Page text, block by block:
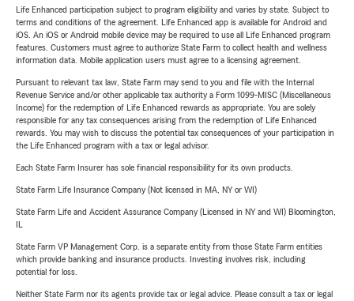
Life Enhanced participation subject to program eligibility and varies by state. Subject to
terms and conditions of the agreement. Life Enhanced app is available for Android and
iOS. An iOS or Android mobile device may be required to use all Life Enhanced program
features. Customers must agree to authorize State Farm to collect health and wellness
information data. Mobile application users must agree to a licensing agreement.
Pursuant to relevant tax law, State Farm may send to you and file with the Internal
Revenue Service and/or other applicable tax authority a Form 1099-MISC (Miscellaneous
Income) for the redemption of Life Enhanced rewards as appropriate. You are solely
responsible for any tax consequences arising from the redemption of Life Enhanced
rewards. You may wish to discuss the potential tax consequences of your participation in
the Life Enhanced program with a tax or legal advisor.
Each State Farm Insurer has sole financial responsibility for its own products.
State Farm Life Insurance Company (Not licensed in MA, NY or WI)
State Farm Life and Accident Assurance Company (Licensed in NY and WI) Bloomington,
State Farm VP Management Corp. is a separate entity from those State Farm entities
which provide banking and insurance products. Investing involves risk, including
potential for loss.
Neither State Farm nor its agents provide tax or legal advice. Please consult a tax or legal